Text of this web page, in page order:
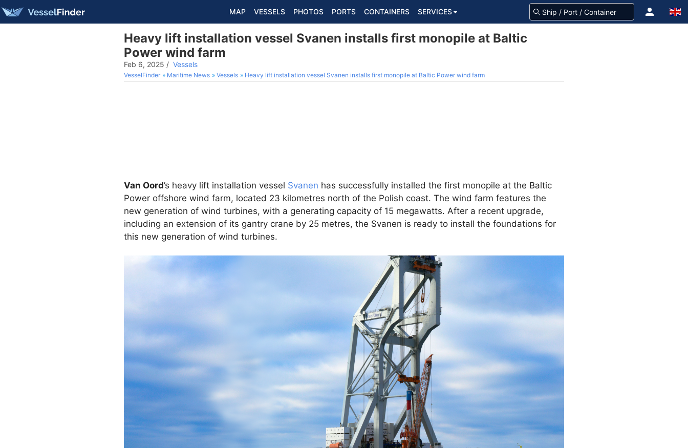
MAP VESSELS PHOTOS PORTS CONTAINERS SERVICES
Heavy lift installation vessel Svanen installs first monopile at Baltic
Power wind farm
Feb 6, 2025 / Vessels
VesselFinder Maritime News Vessels Heavy lift installation vessel Svanen installs first monopile at Baltic Power wind farm
Van Oord’s heavy lift installation vessel Svanen has successfully installed the first monopile at the Baltic
Power offshore wind farm, located 23 kilometres north of the Polish coast. The wind farm features the
new generation of wind turbines, with a generating capacity of 15 megawatts. After a recent upgrade,
including an extension of its gantry crane by 25 metres, the Svanen is ready to install the foundations for
this new generation of wind turbines.